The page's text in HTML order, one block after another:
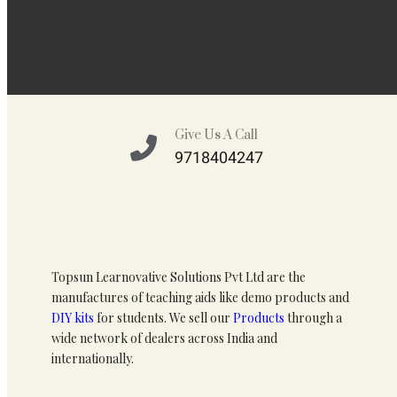
Give Us A Call
9718404247
Topsun Learnovative Solutions Pvt Ltd are the
manufactures of teaching aids like demo products and
DIY kits for students. We sell our Products through a
wide network of dealers across India and
internationally.